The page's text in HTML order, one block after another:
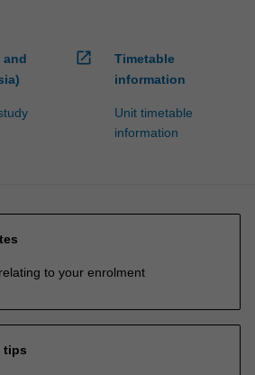
and
open_in_new
Timetable
information
Unit timetable
information
to your enrolment
tips